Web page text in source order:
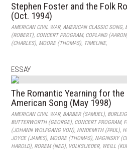
Stephen Foster and the Folk
(Oct. 1994)
AMERICAN CIVIL WAR,AMERICAN CLASSIC SONG,
(ROBERT), CONCERT PROGRAM, COPLAND
(CHARLES), MOORE (THOMAS), TIMELINE,
ESSAY
The Romantic Yearning for the
American Song (May 1998)
AMERICAN CIVIL WAR, BARBER (SAMUEL)
BUTTERWORTH (GEORGE) CONCERT PROGRAM,
(JOHANN WOLFGANG VON) HINDEMITH (PAUL)
JOYCE (JAMES) MOORE (THOMAS) NAGINSKY
HAROLD) ROREM (NED) VOLKSLIEDER, WEILL